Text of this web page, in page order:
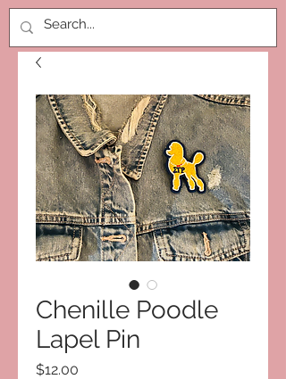
Chenille Poodle
Lapel Pin
$12.00